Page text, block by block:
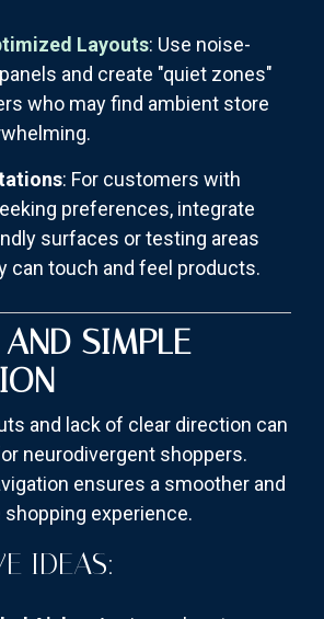
Layouts: Use noise-
and create "quiet zones"
who may find ambient store
: For customers with
preferences, integrate
surfaces or testing areas
can touch and feel products.
SIMPLE
and lack of clear direction can
neurodivergent shoppers.
ensures a smoother and
experience.
IDEAS: